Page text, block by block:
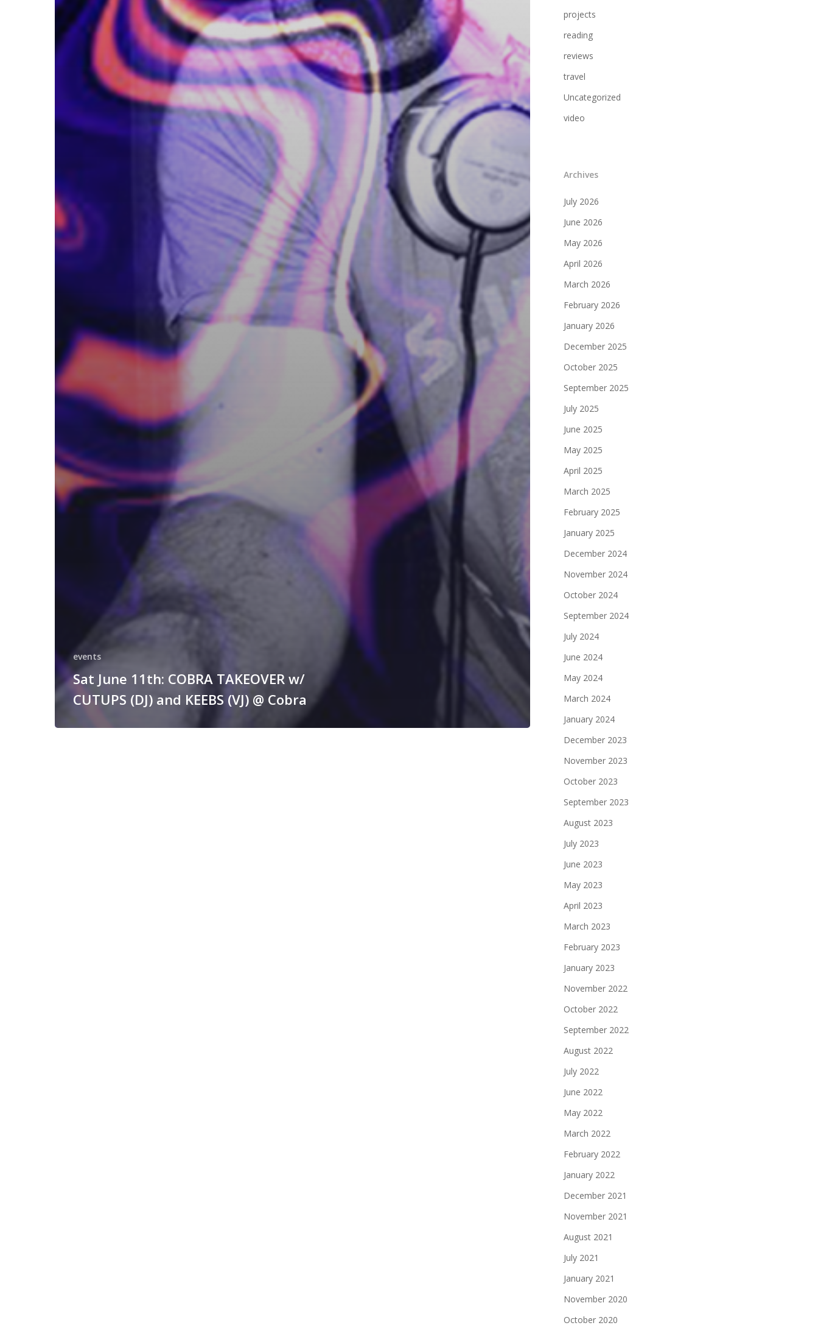
events
Sat June 11th: COBRA TAKEOVER w/
CUTUPS (DJ) and KEEBS (VJ) @ Cobra
projects
reading
reviews
travel
Uncategorized
video
Archives
July 2026
June 2026
May 2026
April 2026
March 2026
February 2026
January 2026
December 2025
October 2025
September 2025
July 2025
June 2025
May 2025
April 2025
March 2025
February 2025
January 2025
December 2024
November 2024
October 2024
September 2024
July 2024
June 2024
May 2024
March 2024
January 2024
December 2023
November 2023
October 2023
September 2023
August 2023
July 2023
June 2023
May 2023
April 2023
March 2023
February 2023
January 2023
November 2022
October 2022
September 2022
August 2022
July 2022
June 2022
May 2022
March 2022
February 2022
January 2022
December 2021
November 2021
August 2021
July 2021
January 2021
November 2020
October 2020